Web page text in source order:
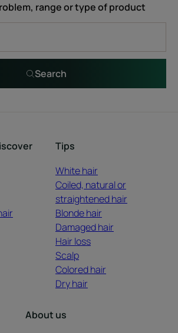
range or type of product
Search
Tips
White hair
Coiled, natural or
straightened hair
Blonde hair
Damaged hair
Hair loss
Scalp
Colored hair
Dry hair
About us